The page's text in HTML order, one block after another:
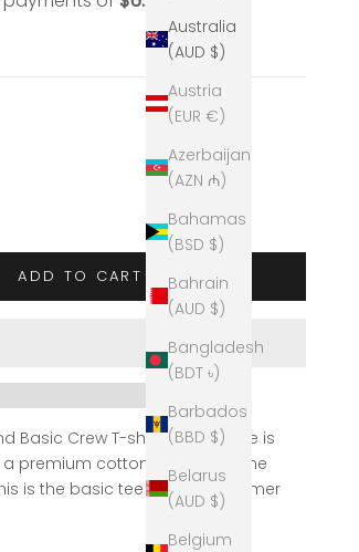
Australia
(AUD $)
Austria
(EUR €)
Azerbaijan
(AZN ₼)
Bahamas
(BSD $)
Bahrain
(AUD $)
Bangladesh
(BDT ৳)
Barbados
(BBD $)
Belarus
(AUD $)
Belgium
ADD TO CART
Basic Crew T-shirt in Ash Marle is
premium cotton, perfect for the
is the basic tee for your Summer